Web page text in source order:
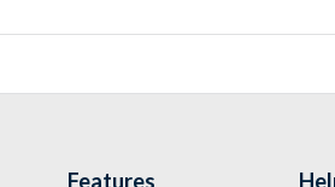
Features